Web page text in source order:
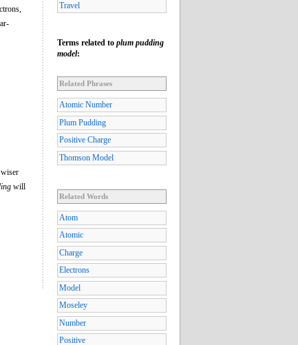
wiser
will
Travel
Terms related to plum pudding
model:
Related Phrases
Atomic Number
Plum Pudding
Positive Charge
Thomson Model
Related Words
Atom
Atomic
Charge
Electrons
Model
Moseley
Number
Positive